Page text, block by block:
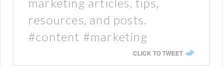
resources, and posts.
#content #marketing
CLICK TO TWEET